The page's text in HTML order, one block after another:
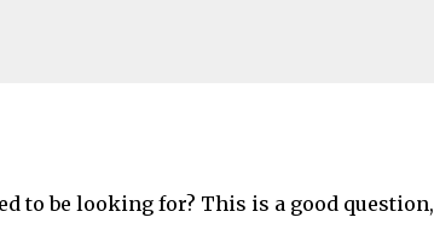
Buying a Car?
to be looking for? This is a good question,